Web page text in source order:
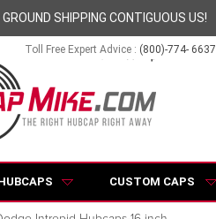
SHIPPING CONTIGUOUS US!
Toll Free Expert Advice : (800)-774- 6637
CUSTOM CAPS